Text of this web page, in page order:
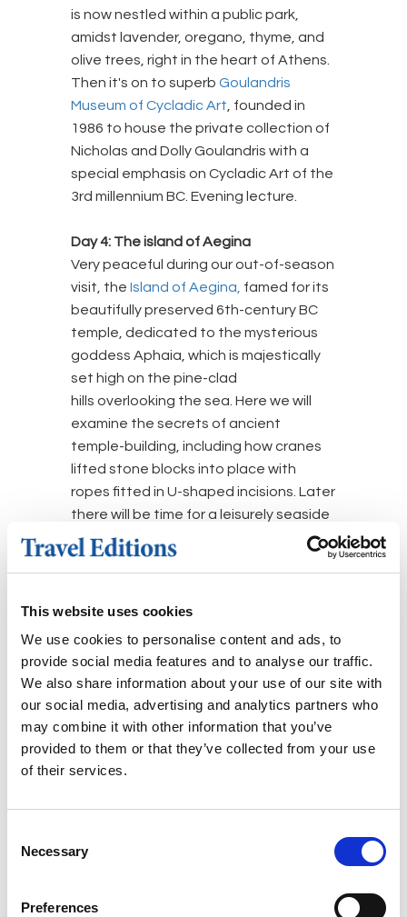
This website uses cookies
We use cookies to personalise content and ads, to
provide social media features and to analyse our traffic.
We also share information about your use of our site with
our social media, advertising and analytics partners who
may combine it with other information that you’ve
provided to them or that they’ve collected from your use
of their services.
Selection
Necessary
Preferences
is now nestled within a public park,
amidst lavender, oregano, thyme, and
olive trees, right in the heart of Athens.
Then it's on to superb Goulandris
Museum of Cycladic Art , founded in
1986 to house the private collection of
Nicholas and Dolly Goulandris with a
special emphasis on Cycladic Art of the
3rd millennium BC. Evening lecture.
Day 4: The island of Aegina
Very peaceful during our out-of-season
visit, the Island of Aegina, famed for its
beautifully preserved 6th-century BC
temple, dedicated to the mysterious
goddess Aphaia, which is majestically
set high on the pine-clad
hills overlooking the sea. Here we will
examine the secrets of ancient
temple-building, including how cranes
lifted stone blocks into place with
ropes fitted in U-shaped incisions. Later
there will be time for a leisurely seaside
lunch and stroll along the picturesque
waterfront, and perhaps purchase
famous as having the best in Greece.
Day 5: Eleusis
A morning visit to the ancient sanctuary
have been in use for more than 2,000
years during the Ancient Greek period,
this area staged the
religious initiation ceremonies which
Demeter, the Goddess of harvest, and